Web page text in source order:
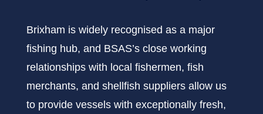
Brixham is widely recognised as a major
fishing hub, and BSAS’s close working
relationships with local fishermen, fish
merchants, and shellfish suppliers allow us
to provide vessels with exceptionally fresh,